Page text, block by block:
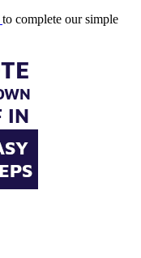
to complete our simple